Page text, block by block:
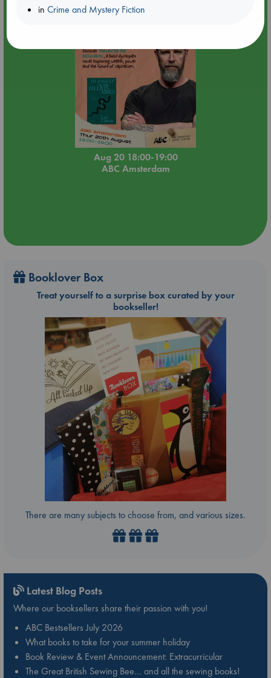
Aug 20 18:00-19:00
ABC Amsterdam
Booklover Box
Treat yourself to a surprise box curated by your
bookseller!
There are many subjects to choose from, and various sizes.
Latest Blog Posts
Where our booksellers share their passion with you!
ABC Bestsellers July 2026
What books to take for your summer holiday
Book Review & Event Announcement: Extracurricular
The Great British Sewing Bee… and all the sewing books!
inCrime and Mystery Fiction